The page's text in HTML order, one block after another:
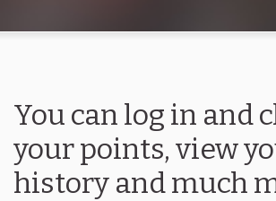
You can log in and
your points, view
history and much